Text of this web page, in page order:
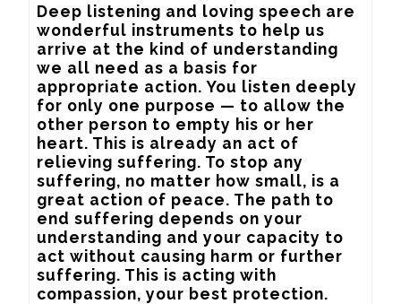
Deep listening and loving speech are
wonderful instruments to help us
arrive at the kind of understanding
we all need as a basis for
appropriate action. You listen deeply
for only one purpose — to allow the
other person to empty his or her
heart. This is already an act of
relieving suffering. To stop any
suffering, no matter how small, is a
great action of peace. The path to
end suffering depends on your
understanding and your capacity to
act without causing harm or further
suffering. This is acting with
compassion, your best protection.